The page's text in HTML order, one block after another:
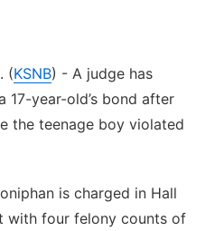
(KSNB) - A judge has
year-old’s bond after
the teenage boy violated
is charged in Hall
with four felony counts of